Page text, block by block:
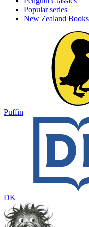
Popular series
New Zealand Books
Puffin
DK